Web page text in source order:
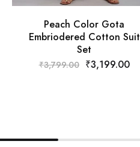
Peach Color Gota
Embriodered Cotton Suit
Set
₹3,799.00 ₹3,199.00